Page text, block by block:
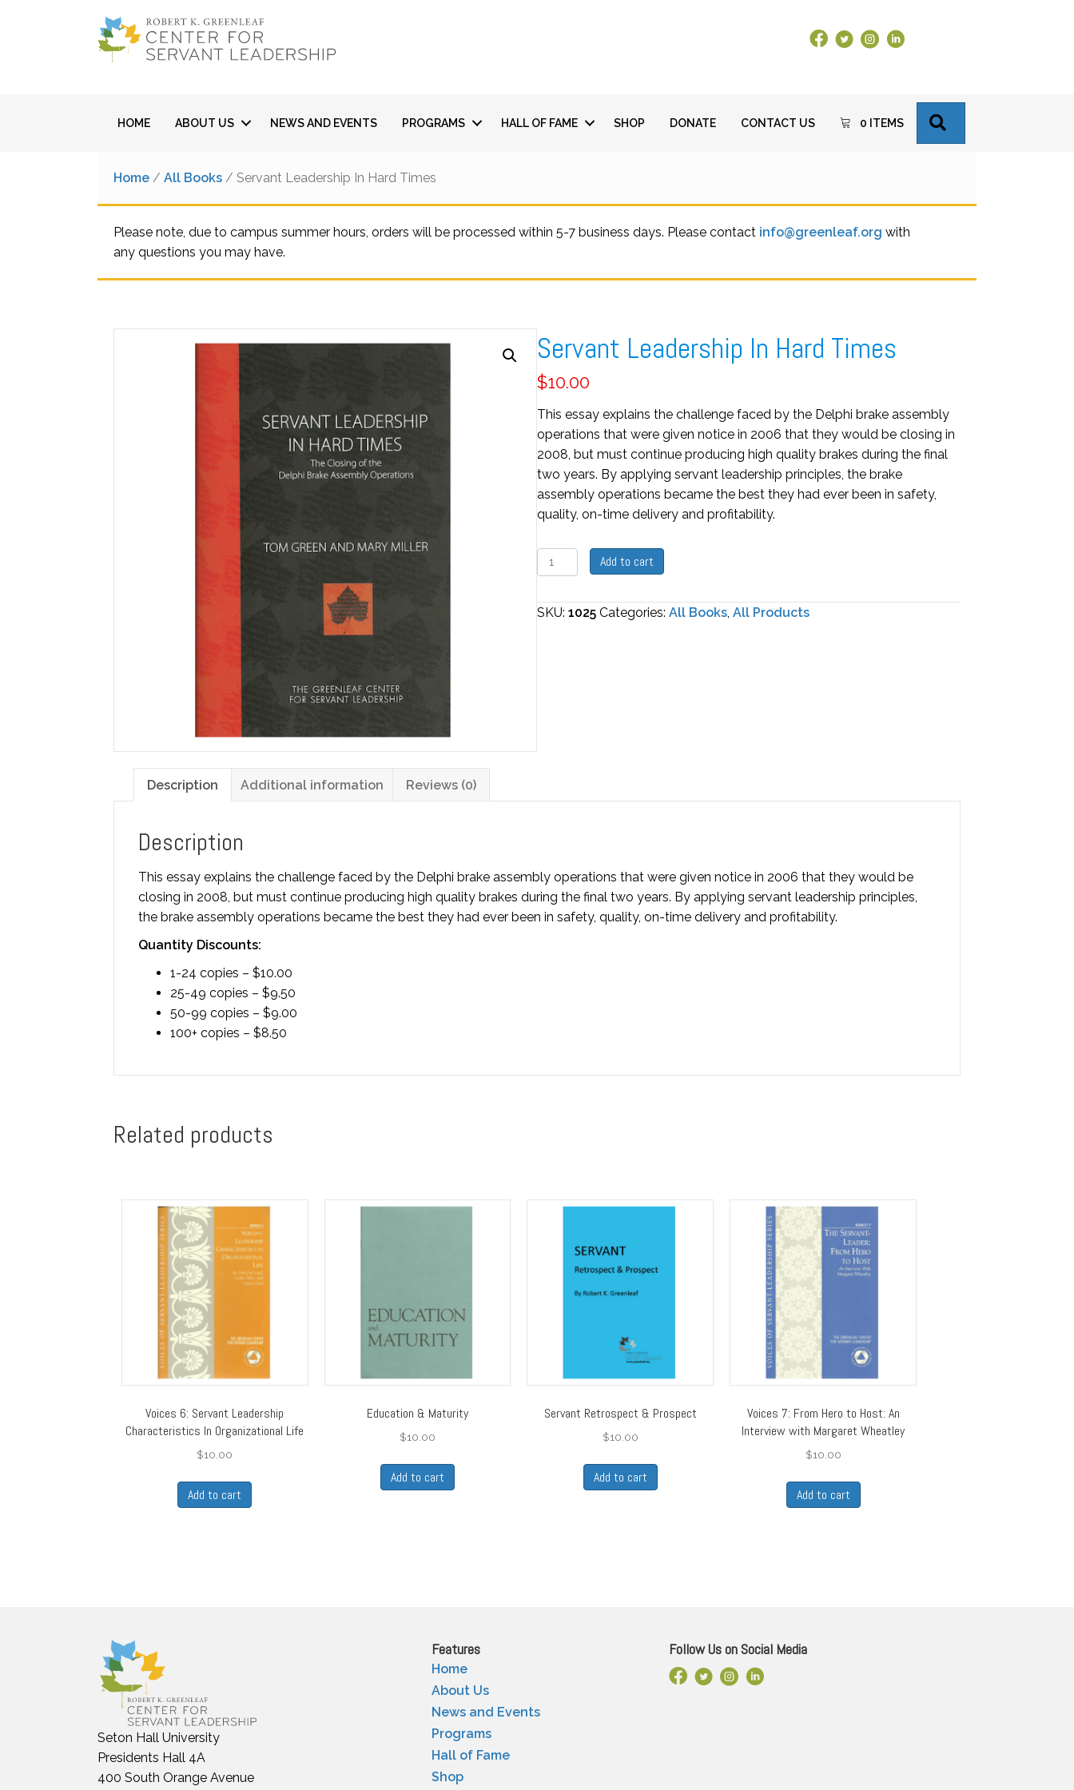
Facebook Link
X Instagram
LinkedIn
HOME ABOUT US NEWS AND EVENTS PROGRAMS HALL OF FAME SHOP DONATE CONTACT US 0 ITEMS
Home / All Books / Servant Leadership In Hard Times
Please note, due to campus summer hours, orders will be processed within 5-7 business days. Please contact info@greenleaf.org with
any questions you may have.
Servant Leadership In Hard Times
$10.00
This essay explains the challenge faced by the Delphi brake assembly
operations that were given notice in 2006 that they would be closing in
2008, but must continue producing high quality brakes during the final
two years. By applying servant leadership principles, the brake
assembly operations became the best they had ever been in safety,
quality, on-time delivery and profitability.
Servant
Leadership
Hard
Add to cart
SKU: 1025 Categories: All Books All Products
Description Additional information Reviews (0)
Description
This essay explains the challenge faced by the Delphi brake assembly operations that were given notice in 2006 that they would be
closing in 2008, but must continue producing high quality brakes during the final two years. By applying servant leadership principles,
the brake assembly operations became the best they had ever been in safety, quality, on-time delivery and profitability.
Quantity Discounts:
1-24 copies – $10.00
25-49 copies – $9.50
50-99 copies – $9.00
100+ copies – $8.50
Related products
Voices 6: Servant Leadership
Characteristics In Organizational Life
$10.00
Add to cart
Education & Maturity
$10.00
Add to cart
Servant Retrospect & Prospect
$10.00
Add to cart
Voices 7: From Hero to Host: An
Interview with Margaret Wheatley
$10.00
Add to cart
Seton Hall University
Presidents Hall 4A
400 South Orange Avenue
Features
Home
About Us
News and Events
Programs
Hall of Fame
Shop
Follow Us on Social Media
Facebook Link
X Instagram
LinkedIn